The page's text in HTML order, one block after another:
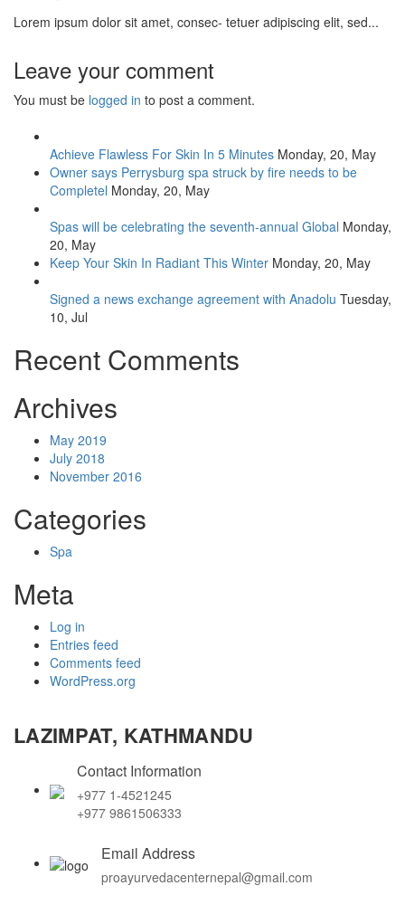
Lorem ipsum dolor sit amet, consec- tetuer adipiscing elit, sed...
Leave your comment
You must be logged in to post a comment.
Achieve Flawless For Skin In 5 Minutes Monday, 20, May
Owner says Perrysburg spa struck by fire needs to be
Completel Monday, 20, May
Spas will be celebrating the seventh-annual Global Monday,
20, May
Keep Your Skin In Radiant This Winter Monday, 20, May
Signed a news exchange agreement with Anadolu Tuesday,
10, Jul
Recent Comments
Archives
May 2019
July 2018
November 2016
Categories
Spa
Meta
Log in
Entries feed
Comments feed
WordPress.org
LAZIMPAT, KATHMANDU
Contact Information
+977 1-4521245
+977 9861506333
Email Address
proayurvedacenternepal@gmail.com